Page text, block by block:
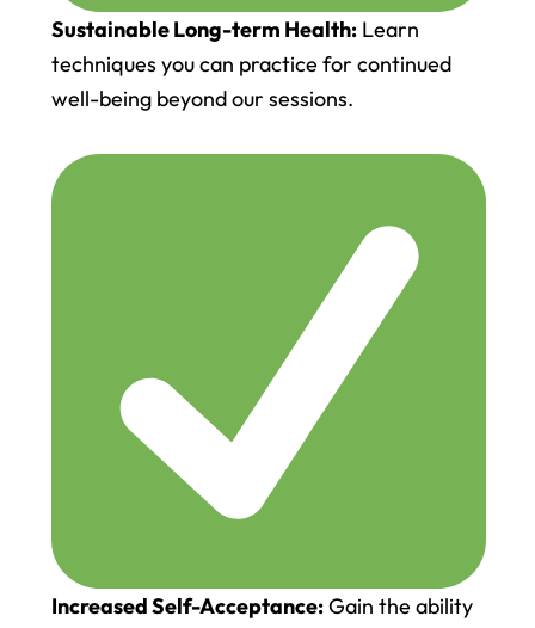
Sustainable Long-term Health: Learn
techniques you can practice for continued
well-being beyond our sessions.
Increased Self-Acceptance:Gain the ability